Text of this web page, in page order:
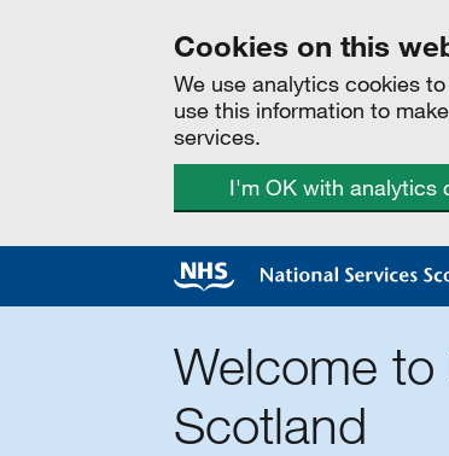
Cookies on this
We use analytics cookies
use this information to
services.
I'm OK with analytics
Welcome to
Scotland